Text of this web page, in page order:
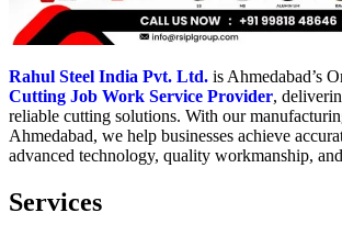
Rahul Steel India Pvt. Ltd. is Ahmedabad’s
Cutting Job Work Service Provider,
reliable cutting solutions. With our
Ahmedabad, we help businesses achieve
advanced technology, quality workmanship,
Services